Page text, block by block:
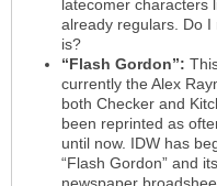
latecomer characters
already regulars. Do
is?
“Flash Gordon”:
currently the Alex
both Checker and
been reprinted as
until now. IDW has
“Flash Gordon” and